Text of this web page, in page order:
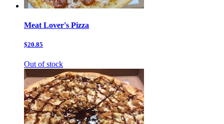
Meat Lover's Pizza
$20.85
Out of stock